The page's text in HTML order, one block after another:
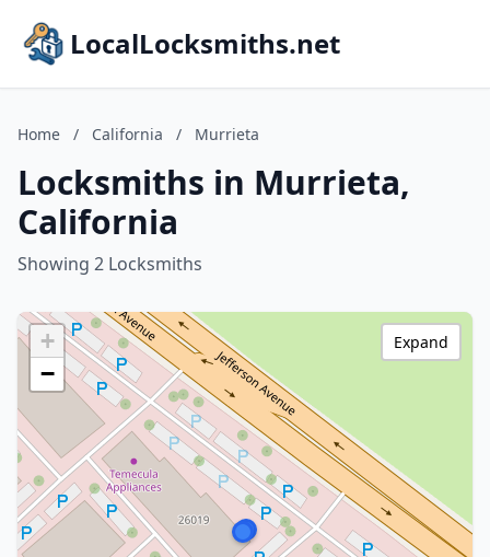
LocalLocksmiths.net
Home / California / Murrieta
Locksmiths in Murrieta,
California
Showing 2 Locksmiths
+
−
Expand